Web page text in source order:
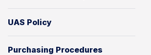
UAS Policy
Purchasing Procedures